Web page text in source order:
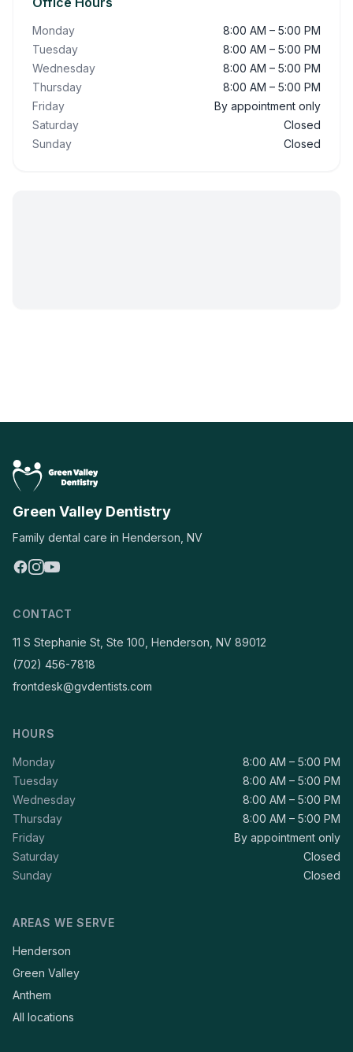
Monday
8:00 AM – 5:00 PM
Tuesday
8:00 AM – 5:00 PM
Wednesday
8:00 AM – 5:00 PM
Thursday
8:00 AM – 5:00 PM
Friday
By appointment only
Saturday
Closed
Sunday
Closed
Green Valley Dentistry
Family dental care in Henderson, NV
CONTACT
11 S Stephanie St, Ste 100, Henderson, NV 89012
(702) 456-7818
frontdesk@gvdentists.com
HOURS
Monday
8:00 AM – 5:00 PM
Tuesday
8:00 AM – 5:00 PM
Wednesday
8:00 AM – 5:00 PM
Thursday
8:00 AM – 5:00 PM
Friday
By appointment only
Saturday
Closed
Sunday
Closed
AREAS WE SERVE
Henderson
Green Valley
Anthem
All locations